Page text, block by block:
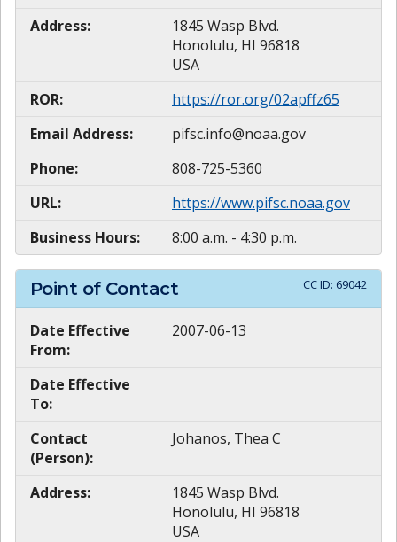
Address:
1845 Wasp Blvd.
Honolulu, HI 96818
USA
ROR:
https://ror.org/02apffz65
Email Address:
pifsc.info@noaa.gov
Phone:
808-725-5360
URL:
https://www.pifsc.noaa.gov
Business Hours:
8:00 a.m. - 4:30 p.m.
Point of Contact CC ID: 69042
Date Effective
From:
2007-06-13
Date Effective
To:
Contact
(Person):
Johanos, Thea C
Address:
1845 Wasp Blvd.
Honolulu, HI 96818
USA